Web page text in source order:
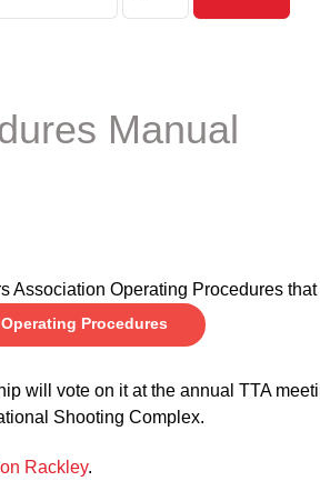
Manual
Association Operating Procedures
Operating Procedures
will vote on it at the annual TTA
Shooting Complex.
Rackley.